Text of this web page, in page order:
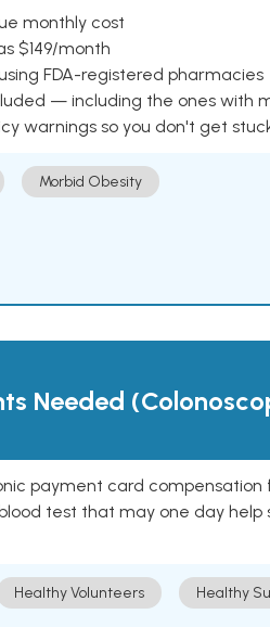
monthly cost
$149/month
FDA-registered pharmacies
— including the ones with
warnings so you don't get
Morbid Obesity
Needed
payment card
test that may one day
Healthy Volunteers Healthy